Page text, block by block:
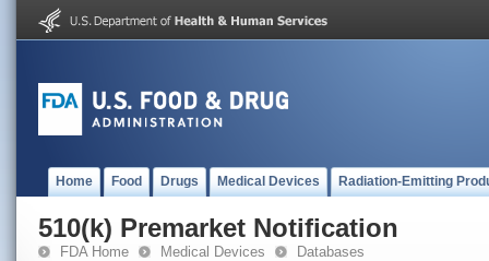
Home Food Drugs Medical Devices Radiation-Emitting
510(k) Premarket Notification
FDA Home Medical Devices Databases